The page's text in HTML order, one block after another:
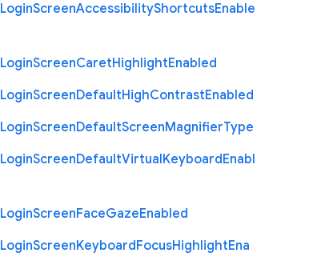
LoginScreenAccessibilityShortcutsEnable
LoginScreenCaretHighlightEnabled
LoginScreenDefaultHighContrastEnabled
LoginScreenDefaultScreenMagnifierType
LoginScreenDefaultVirtualKeyboardEnabl
LoginScreenFaceGazeEnabled
LoginScreenKeyboardFocusHighlightEna